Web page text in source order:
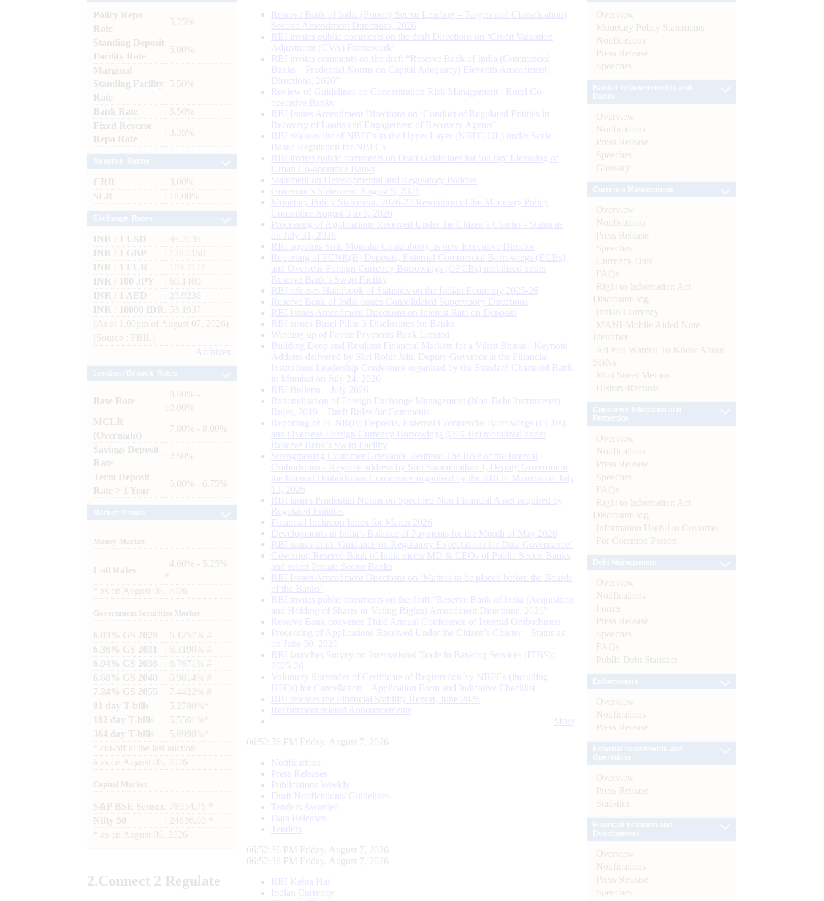
Policy Repo
Rate
: 5.25%
Standing Deposit
Facility Rate
: 5.00%
Marginal
Standing Facility
Rate
: 5.50%
Bank Rate
: 5.50%
Fixed Reverse
Repo Rate
: 3.35%
CRR
: 3.00%
SLR
: 18.00%
INR / 1 USD
: 95.2135
INR / 1 GBP
: 128.1158
INR / 1 EUR
: 109.7171
INR / 100 JPY
: 60.1400
INR / 1 AED
: 25.9236
INR / 10000 IDR
: 53.1937
(As at 1.00pm of August 07, 2026)
(Source : FBIL)
Archives
Base Rate
: 8.40% -
10.00%
MCLR
(Overnight)
: 7.80% - 8.00%
Savings Deposit
Rate
: 2.50%
Term Deposit
Rate > 1 Year
: 6.00% - 6.75%
Money Market
Call Rates
: 4.60% - 5.25%
as on August 06, 2026
Government Securities Market
6.03% GS 2029
: 6.1257% #
6.36% GS 2031
: 6.3190% #
6.94% GS 2036
: 6.7671% #
6.68% GS 2040
: 6.9814% #
7.24% GS 2055
: 7.4422% #
91 day T-bills
: 5.2780%*
182 day T-bills
: 5.5501%*
364 day T-bills
: 5.6998%*
cut-off at the last auction
# as on August 06, 2026
Capital Market
S&P BSE Sensex : 78954.76 *
Nifty 50
: 24636.00 *
as on August 06, 2026
2.Connect 2 Regulate
Reserve Bank of India (Priority Sector Lending – Targets and Classification)
Second Amendment Directions, 2026
RBI invites public comments on the draft Directions on ‘Credit Valuation
Adjustment (CVA) Framework’
RBI invites comments on the draft “Reserve Bank of India (Commercial
Banks – Prudential Norms on Capital Adequacy) Eleventh Amendment
Directions, 2026”
Review of Guidelines on Concentration Risk Management - Rural Co-
operative Banks
RBI Issues Amendment Directions on ‘Conduct of Regulated Entities in
Recovery of Loans and Engagement of Recovery Agents’
RBI releases list of NBFCs in the Upper Layer (NBFC-UL) under Scale
Based Regulation for NBFCs
RBI invites public comments on Draft Guidelines for ‘on tap’ Licensing of
Urban Co-operative Banks
Statement on Developmental and Regulatory Policies
Governor’s Statement: August 5, 2026
Monetary Policy Statement, 2026-27 Resolution of the Monetary Policy
Committee August 3 to 5, 2026
Processing of Applications Received Under the Citizen’s Charter - Status as
on July 31, 2026
RBI appoints Smt. Monisha Chakraborty as new Executive Director
Reporting of FCNR(B) Deposits, External Commercial Borrowings (ECBs)
and Overseas Foreign Currency Borrowings (OFCBs) mobilized under
Reserve Bank’s Swap Facility
RBI releases Handbook of Statistics on the Indian Economy 2025-26
Reserve Bank of India issues Consolidated Supervisory Directions
RBI Issues Amendment Directions on Interest Rate on Deposits
RBI issues Basel Pillar 3 Disclosures for Banks
Winding up of Paytm Payments Bank Limited
Building Deep and Resilient Financial Markets for a Viksit Bharat - Keynote
Address delivered by Shri Rohit Jain, Deputy Governor at the Financial
Institutions Leadership Conference organised by the Standard Chartered Bank
in Mumbai on July 24, 2026
RBI Bulletin – July 2026
Rationalisation of Foreign Exchange Management (Non-Debt Instruments)
Rules, 2019 – Draft Rules for Comments
Reporting of FCNR(B) Deposits, External Commercial Borrowings (ECBs)
and Overseas Foreign Currency Borrowings (OFCBs) mobilized under
Reserve Bank’s Swap Facility
Strengthening Customer Grievance Redress: The Role of the Internal
Ombudsman - Keynote address by Shri Swaminathan J, Deputy Governor at
the Internal Ombudsman Conference organised by the RBI in Mumbai on July
13, 2026
RBI issues Prudential Norms on Specified Non Financial Asset acquired by
Regulated Entitites
Financial Inclusion Index for March 2026
Developments in India’s Balance of Payments for the Month of May 2026
RBI issues draft ‘Guidance on Regulatory Expectations for Data Governance’
Governor, Reserve Bank of India meets MD & CEOs of Public Sector Banks
and select Private Sector Banks
RBI Issues Amendment Directions on ‘Matters to be placed before the Boards
of the Banks’
RBI invites public comments on the draft “Reserve Bank of India (Acquisition
and Holding of Shares or Voting Rights) Amendment Directions, 2026”
Reserve Bank convenes Third Annual Conference of Internal Ombudsmen
Processing of Applications Received Under the Citizen’s Charter – Status as
on June 30, 2026
RBI launches Survey on International Trade in Banking Services (ITBS):
2025-26
Voluntary Surrender of Certificate of Registration by NBFCs (including
HFCs) for Cancellation – Application Form and Indicative Checklist
RBI releases the Financial Stability Report, June 2026
Recruitment related Announcements
More
06:52:37 PM Friday, August 7, 2026
Notifications
Press Releases
Publications Weekly
Draft Notifications/ Guidelines
Tenders Awarded
Data Releases
Tenders
06:52:37 PM Friday, August 7, 2026
06:52:37 PM Friday, August 7, 2026
RBI Kehta Hai
Indian Currency
Overview
Monetary Policy Statements
Notifications
Press Release
Speeches
Overview
Notifications
Press Release
Speeches
Glossary
Overview
Notifications
Press Release
Speeches
Currency Data
FAQs
Right to Information Act-
Disclosure log
Indian Currency
MANI-Mobile Aided Note
Identifier
All You Wanted To Know About
SBNs
Mint Street Memos
History/Records
Overview
Notifications
Press Release
Speeches
FAQs
Right to Information Act-
Disclosure log
Information Useful to Customer
For Common Person
Overview
Notifications
Forms
Press Release
Speeches
FAQs
Public Debt Statistics
Overview
Notifications
Press Release
Overview
Press Release
Statistics
Overview
Notifications
Press Release
Speeches